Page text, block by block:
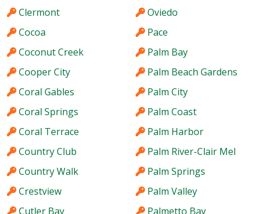
Clermont
Cocoa
Coconut Creek
Cooper City
Coral Gables
Coral Springs
Coral Terrace
Country Club
Country Walk
Crestview
Cutler Bay
Oviedo
Pace
Palm Bay
Palm Beach Gardens
Palm City
Palm Coast
Palm Harbor
Palm River-Clair Mel
Palm Springs
Palm Valley
Palmetto Bay